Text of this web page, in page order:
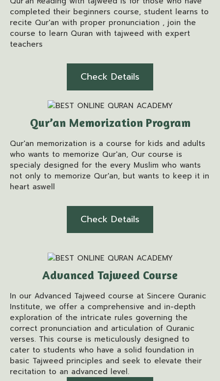
completed their beginners course, student learns to
recite Qur'an with proper pronunciation , join the
course to learn Quran with tajweed with expert
teachers
Check Details
Qur’an Memorization Program
Qur'an memorization is a course for kids and adults
who wants to memorize Qur'an, Our course is
specialy designed for the every Muslim who wants
not only to memorize Qur'an, but wants to keep it in
heart aswell
Check Details
Advanced Tajweed Course
In our Advanced Tajweed course at Sincere Quranic
Institute, we offer a comprehensive and in-depth
exploration of the intricate rules governing the
correct pronunciation and articulation of Quranic
verses. This course is meticulously designed to
cater to students who have a solid foundation in
basic Tajweed principles and seek to elevate their
recitation to an advanced level.